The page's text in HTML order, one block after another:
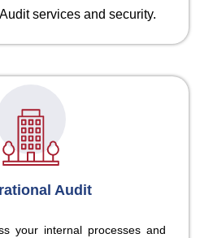
services and security.
Audit
your internal processes and